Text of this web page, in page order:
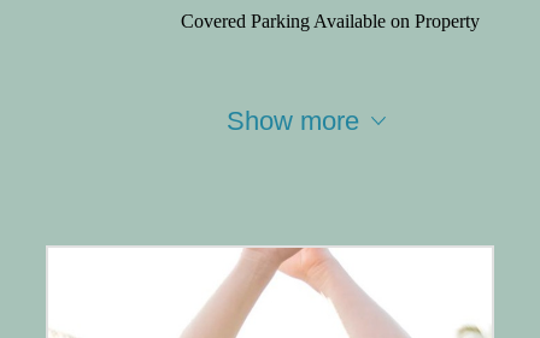
Covered Parking Available on Property
Show more